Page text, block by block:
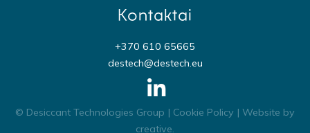
Kontaktai
+370 610 65665
destech@destech.eu
© Desiccant Technologies Group | Cookie Policy | Website by
creative.